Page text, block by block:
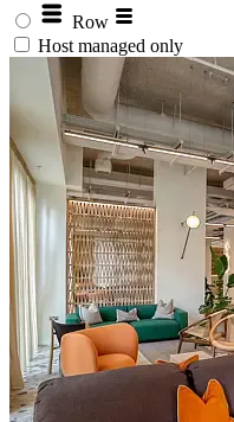
Row
Host managed only